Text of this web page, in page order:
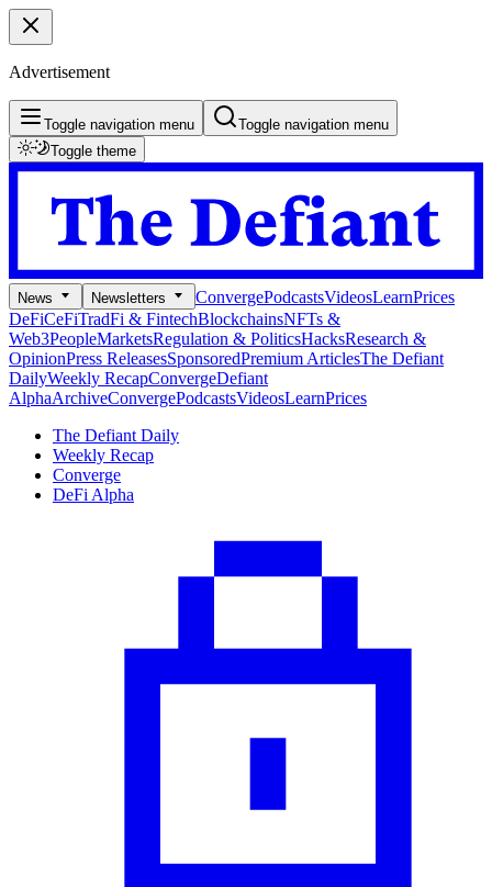
Advertisement
Toggle navigation menu
Toggle navigation menu
Toggle theme
News Newsletters ConvergePodcastsVideosLearnPrices
DeFiCeFiTradFi & FintechBlockchainsNFTs &
Web3PeopleMarketsRegulation & PoliticsHacksResearch &
OpinionPress ReleasesSponsoredPremium ArticlesThe Defiant
DailyWeekly RecapConvergeDefiant
AlphaArchiveConvergePodcastsVideosLearnPrices
The Defiant Daily
Weekly Recap
Converge
DeFi Alpha